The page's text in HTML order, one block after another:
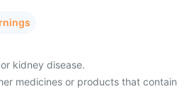
kidney disease.
medicines or products that contain